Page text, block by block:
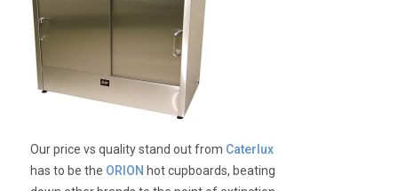
Our price vs quality stand out from Caterlux
has to be the ORION hot cupboards, beating